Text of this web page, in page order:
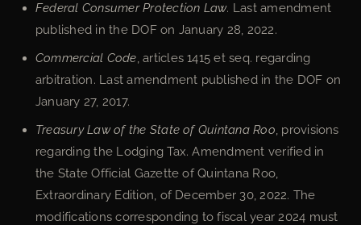
Federal Consumer Protection Law. Last amendment
published in the DOF on January 28, 2022.
Commercial Code , articles 1415 et seq. regarding
arbitration. Last amendment published in the DOF on
January 27, 2017.
Treasury Law of the State of Quintana Roo , provisions
regarding the Lodging Tax. Amendment verified in
the State Official Gazette of Quintana Roo,
Extraordinary Edition, of December 30, 2022. The
modifications corresponding to fiscal year 2024 must